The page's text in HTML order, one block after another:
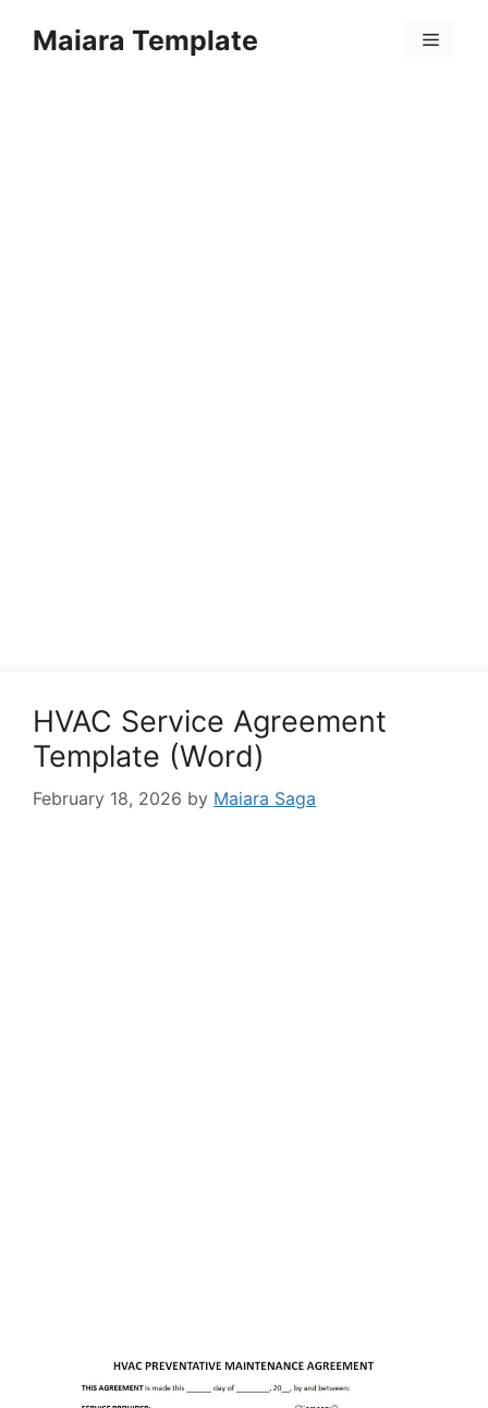
Maiara Template Menu
HVAC Service Agreement
Template (Word)
February 18, 2026 by Maiara Saga